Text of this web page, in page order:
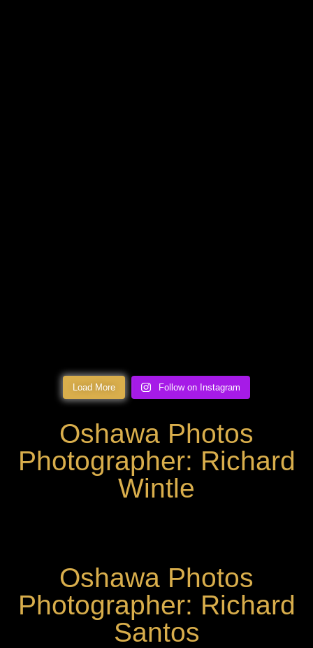
Load More Follow on Instagram
Oshawa Photos
Photographer: Richard
Wintle
Oshawa Photos
Photographer: Richard
Santos